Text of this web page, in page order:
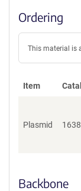
Ordering
This material is
Item
Plasmid
Backbone